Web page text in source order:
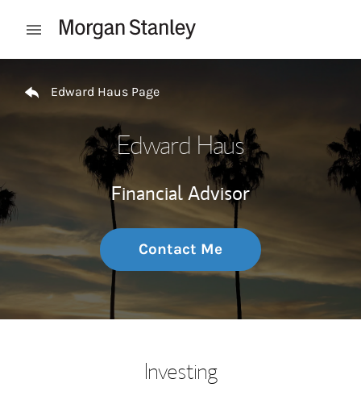
Open mobile menu
Edward Haus Page
Edward Haus
Financial Advisor
Contact Me
Investing